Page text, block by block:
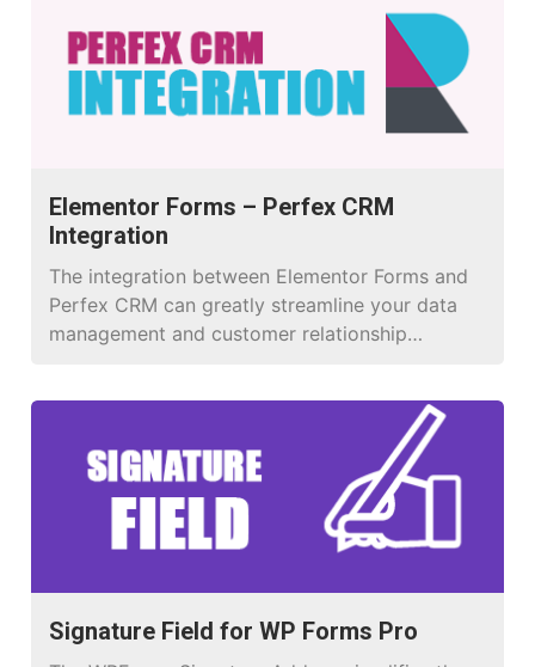
Elementor Forms – Perfex CRM
Integration
The integration between Elementor Forms and
Perfex CRM can greatly streamline your data
management and customer relationship
Signature Field for WP Forms Pro